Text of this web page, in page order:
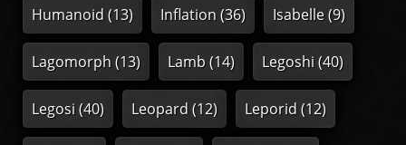
Humanoid (13) Inflation (36) Isabelle(9)
Lagomorph (13) Lamb(14) Legoshi(40)
Legosi(40) Leopard (12) Leporid (12)